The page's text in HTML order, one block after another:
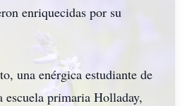
enriquecidas por su
una enérgica estudiante de
escuela primaria Holladay,